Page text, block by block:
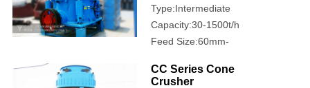
Type:Intermediate
crusher
Capacity:30-1500t/h
Feed Size:60mm-
CC Series Cone
Crusher